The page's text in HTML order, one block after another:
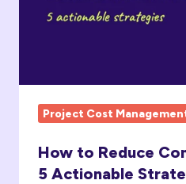
Costs:
Project Cost
How to Reduce
5 Actionable